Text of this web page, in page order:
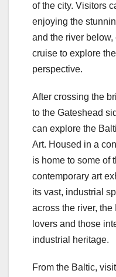
of the city. Visitors
enjoying the
and the river
cruise to explore
perspective.
After crossing the
to the Gateshead
can explore the
Art. Housed in a
is home to some of
contemporary art
its vast, industrial
across the river,
lovers and those
industrial heritage.
From the Baltic,